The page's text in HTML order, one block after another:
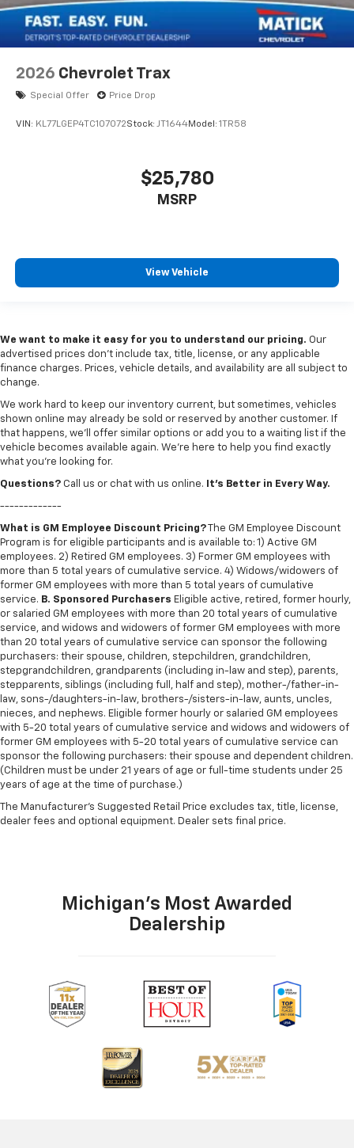
2026 Chevrolet Trax
Special Offer Price Drop
VIN: KL77LGEP4TC107072Stock: JT1644Model: 1TR58
$25,780
MSRP
View Vehicle
We want to make it easy for you to understand our pricing. Our
advertised prices don’t include tax, title, license, or any applicable
finance charges. Prices, vehicle details, and availability are all subject to
change.
We work hard to keep our inventory current, but sometimes, vehicles
shown online may already be sold or reserved by another customer. If
that happens, we’ll offer similar options or add you to a waiting list if the
vehicle becomes available again. We’re here to help you find exactly
what you’re looking for.
Questions? Call us or chat with us online. It’s Better in Every Way.
-------------
What is GM Employee Discount Pricing? The GM Employee Discount
Program is for eligible participants and is available to: 1) Active GM
employees. 2) Retired GM employees. 3) Former GM employees with
more than 5 total years of cumulative service. 4) Widows/widowers of
former GM employees with more than 5 total years of cumulative
service. B. Sponsored Purchasers Eligible active, retired, former hourly,
or salaried GM employees with more than 20 total years of cumulative
service, and widows and widowers of former GM employees with more
than 20 total years of cumulative service can sponsor the following
purchasers: their spouse, children, stepchildren, grandchildren,
stepgrandchildren, grandparents (including in-law and step), parents,
stepparents, siblings (including full, half and step), mother-/father-in-
law, sons-/daughters-in-law, brothers-/sisters-in-law, aunts, uncles,
nieces, and nephews. Eligible former hourly or salaried GM employees
with 5-20 total years of cumulative service and widows and widowers of
former GM employees with 5-20 total years of cumulative service can
sponsor the following purchasers: their spouse and dependent children.
(Children must be under 21 years of age or full-time students under 25
years of age at the time of purchase.)
The Manufacturer's Suggested Retail Price excludes tax, title, license,
dealer fees and optional equipment. Dealer sets final price.
Michigan's Most Awarded
Dealership